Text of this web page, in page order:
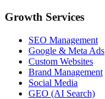
Growth Services
SEO Management
Google & Meta Ads
Custom Websites
Brand Management
Social Media
GEO (AI Search)